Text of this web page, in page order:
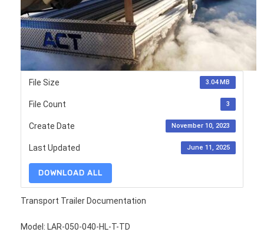
File Size 3.04 MB
File Count 3
Create Date November 10, 2023
Last Updated June 11, 2025
DOWNLOAD ALL
Transport Trailer Documentation
Model: LAR-050-040-HL-T-TD